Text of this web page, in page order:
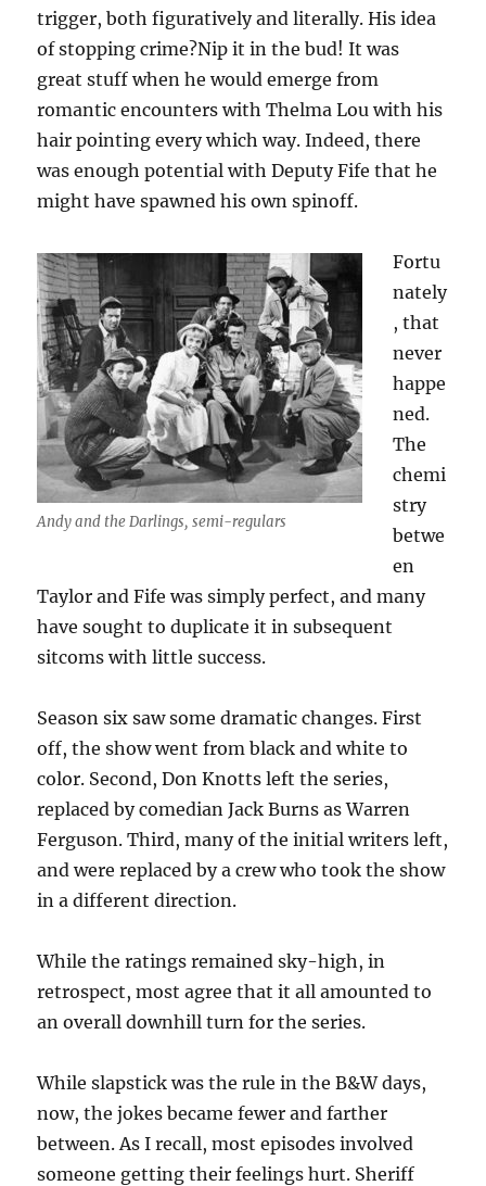
trigger, both figuratively and literally. His idea
of stopping crime?Nip it in the bud! It was
great stuff when he would emerge from
romantic encounters with Thelma Lou with his
hair pointing every which way. Indeed, there
was enough potential with Deputy Fife that he
might have spawned his own spinoff.
Andy and the Darlings, semi-regulars
Fortu
nately
, that
never
happe
ned.
The
chemi
stry
betwe
en
Taylor and Fife was simply perfect, and many
have sought to duplicate it in subsequent
sitcoms with little success.
Season six saw some dramatic changes. First
off, the show went from black and white to
color. Second, Don Knotts left the series,
replaced by comedian Jack Burns as Warren
Ferguson. Third, many of the initial writers left,
and were replaced by a crew who took the show
in a different direction.
While the ratings remained sky-high, in
retrospect, most agree that it all amounted to
an overall downhill turn for the series.
While slapstick was the rule in the B&W days,
now, the jokes became fewer and farther
between. As I recall, most episodes involved
someone getting their feelings hurt. Sheriff